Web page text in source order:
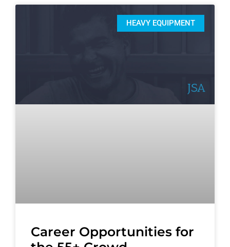
HEAVY EQUIPMENT
Career Opportunities for